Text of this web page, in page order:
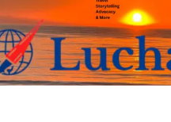
Skip
to
content